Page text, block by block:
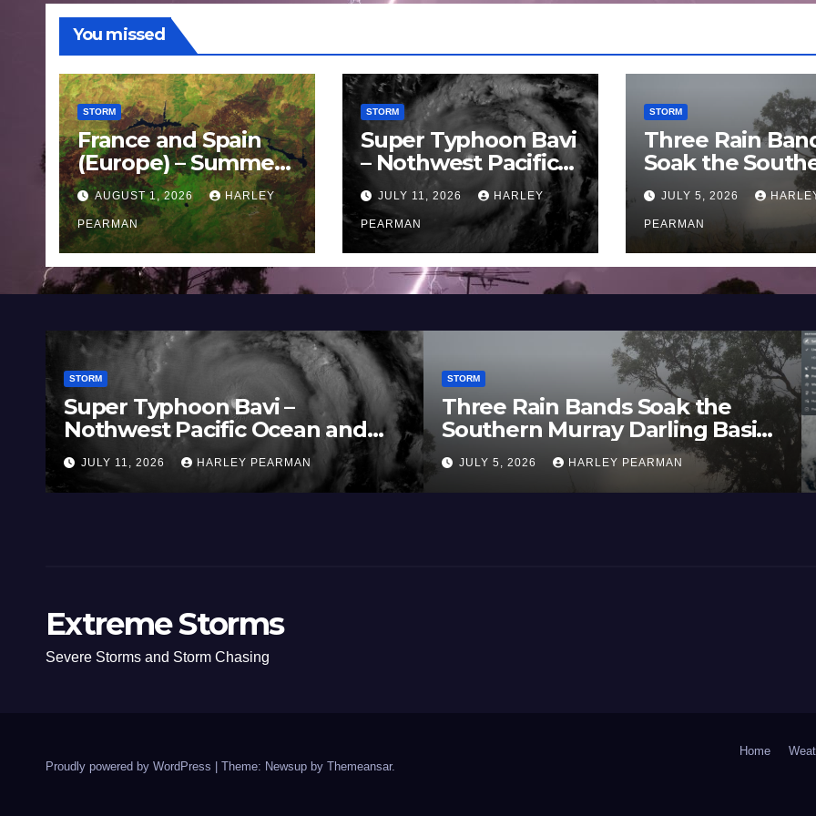
You missed
STORM
France and Spain
(Europe) – Summer
Fires Scorch Large
Areas – July 2026
AUGUST 1, 2026 HARLEY
PEARMAN
STORM
Super Typhoon Bavi
– Nothwest Pacific
Ocean and Guam 3 –
11 July 2026
JULY 11, 2026 HARLEY
PEARMAN
STORM
Three Rain
Soak the
Murray Darling
Basin (Southern
Australia) – 29
to July 3 2026
JULY 5, 2026
PEARMAN
STORM
Super Typhoon Bavi –
Nothwest Pacific Ocean and
Guam 3 – 11 July 2026
JULY 11, 2026 HARLEY PEARMAN
STORM
Three Rain Bands Soak the
Southern Murray Darling Basin
(Southern Australia) – 29 June
to July 3 2026
JULY 5, 2026 HARLEY PEARMAN
Extreme Storms
Severe Storms and Storm Chasing
Proudly powered by WordPress Theme: Newsup by Themeansar.
Home